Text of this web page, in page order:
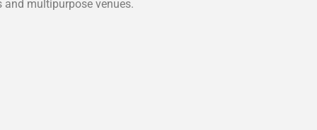
multipurpose venues.